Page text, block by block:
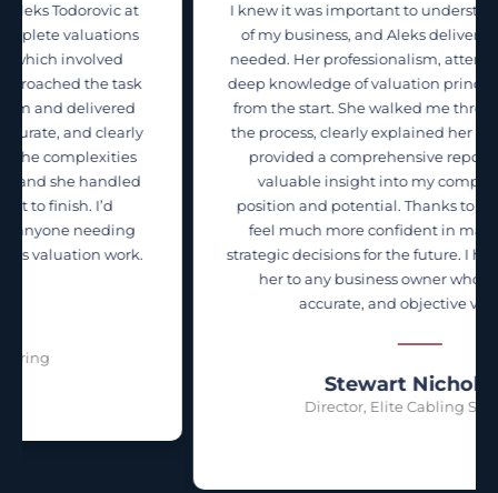
I knew it was important to understand the true value
of my business, and Aleks delivered exactly what I
needed. Her professionalism, attention to detail, and
deep knowledge of valuation principles were evident
from the start. She walked me through every step of
the process, clearly explained her methodology, and
provided a comprehensive report that gave me
valuable insight into my company’s financial
position and potential. Thanks to Aleks' work, I now
feel much more confident in making informed,
strategic decisions for the future. I highly recommend
her to any business owner who wants a clear,
accurate, and objective valuation.
Stewart Nicholson
Director, Elite Cabling Solutions